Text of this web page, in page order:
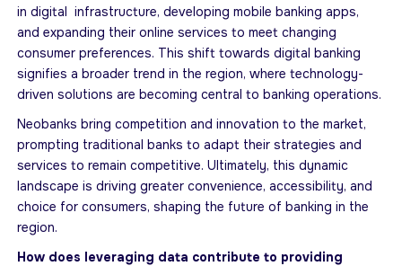
in digital infrastructure, developing mobile banking apps,
and expanding their online services to meet changing
consumer preferences. This shift towards digital banking
signifies a broader trend in the region, where technology-
driven solutions are becoming central to banking operations.
Neobanks bring competition and innovation to the market,
prompting traditional banks to adapt their strategies and
services to remain competitive. Ultimately, this dynamic
landscape is driving greater convenience, accessibility, and
choice for consumers, shaping the future of banking in the
region.
How does leveraging data contribute to providing